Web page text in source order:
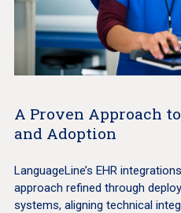
A Proven Approach
and Adoption
LanguageLine’s EHR
approach refined through
systems, aligning technical